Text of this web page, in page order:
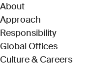
About
Approach
Responsibility
Global Offices
Culture & Careers